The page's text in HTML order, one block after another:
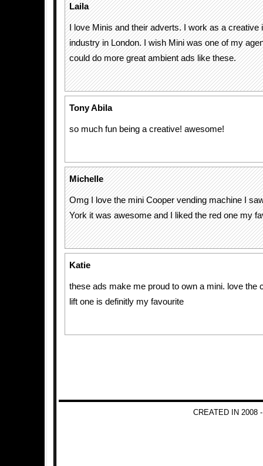
Laila
I love Minis and their adverts. I work as a creative
industry in London. I wish Mini was one of my
could do more great ambient ads like these.
Tony Abila
so much fun being a creative! awesome!
Michelle
Omg I love the mini Cooper vending machine I
York it was awesome and I liked the red one my
Katie
these ads make me proud to own a mini. love the
lift one is definitly my favourite
CREATED IN 2008